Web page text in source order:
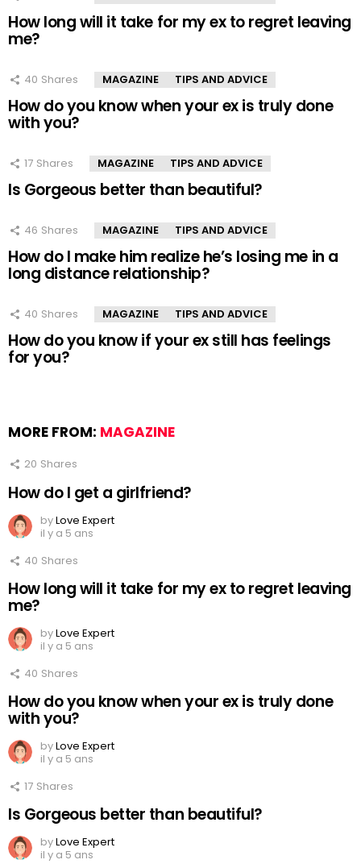
How long will it take for my ex to regret leaving
me?
40 Shares MAGAZINE TIPS AND ADVICE
How do you know when your ex is truly done
with you?
17 Shares MAGAZINE TIPS AND ADVICE
Is Gorgeous better than beautiful?
46 Shares MAGAZINE TIPS AND ADVICE
How do I make him realize he’s losing me in a
long distance relationship?
40 Shares MAGAZINE TIPS AND ADVICE
How do you know if your ex still has feelings
for you?
MORE FROM: MAGAZINE
20 Shares
How do I get a girlfriend?
byLove Expert
il y a 5 ans
40 Shares
How long will it take for my ex to regret leaving
me?
byLove Expert
il y a 5 ans
40 Shares
How do you know when your ex is truly done
with you?
byLove Expert
il y a 5 ans
17 Shares
Is Gorgeous better than beautiful?
byLove Expert
il y a 5 ans